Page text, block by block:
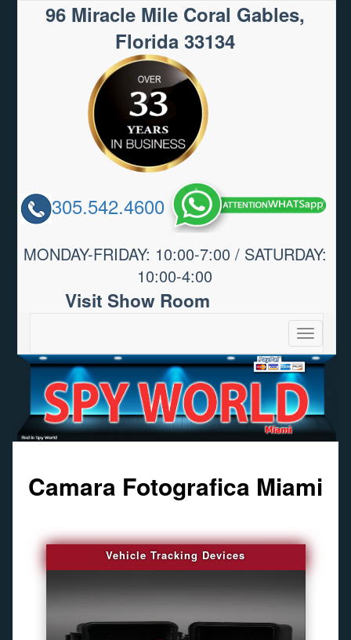
96 Miracle Mile Coral Gables,
Florida 33134
305.542.4600
MONDAY-FRIDAY: 10:00-7:00 / SATURDAY:
10:00-4:00
Visit Show Room
Toggle
Camara Fotografica Miami
Vehicle Tracking Devices